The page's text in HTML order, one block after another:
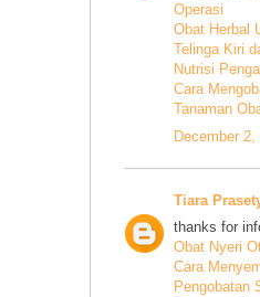
Operasi
Obat Herbal
Telinga Kiri
Nutrisi
Cara
Tanaman
December
Tiara
thanks for
Obat Nyeri
Cara
Pengobatan